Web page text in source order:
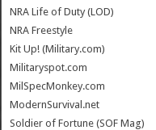
NRA Life of Duty (LOD)
NRA Freestyle
Kit Up! (Military.com)
Militaryspot.com
MilSpecMonkey.com
ModernSurvival.net
Soldier of Fortune (SOF Mag)